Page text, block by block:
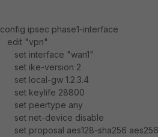
config ipsec phase1-interface
edit "vpn"
set interface "wan1"
set ike-version 2
set local-gw 1.2.3.4
set keylife 28800
set peertype any
set net-device disable
set proposal aes128-sha256